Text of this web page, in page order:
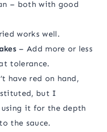
– both with good
works well.
– Add more or less
tolerance.
have red on hand,
but I
it for the depth
the sauce.